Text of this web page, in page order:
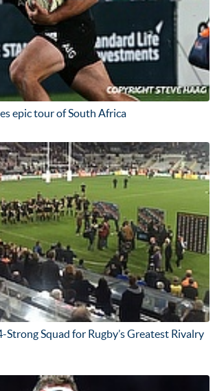
epic tour of South Africa
Strong Squad for Rugby’s Greatest Rivalry